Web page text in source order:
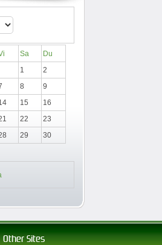
Sa
Du
1
2
8
9
15
16
22
23
29
30
Other Sites